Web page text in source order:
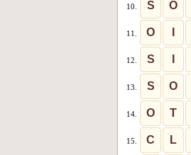
10. S O
11. O
12. S
13. S O
14. O T
15. C L